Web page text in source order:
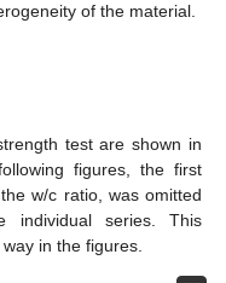
of the material.
test are shown in
figures, the first
w/c ratio, was omitted
individual series. This
in the figures.